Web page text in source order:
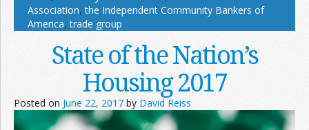
Association,the Independent Community Bankers of
America,trade group
State of the Nation’s
Housing 2017
Posted on June 22, 2017 by David Reiss